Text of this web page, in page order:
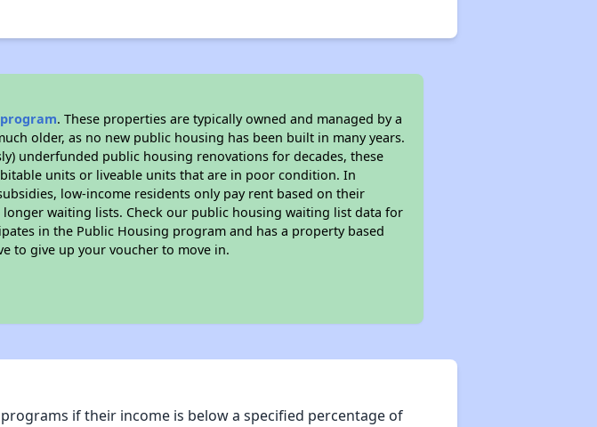
. These properties are typically owned and managed by a
older, as no new public housing has been built in many years.
underfunded public housing renovations for decades, these
units or liveable units that are in poor condition. In
low-income residents only pay rent based on their
waiting lists. Check our public housing waiting list data for
in the Public Housing program and has a property based
to give up your voucher to move in.
if their income is below a specified percentage of